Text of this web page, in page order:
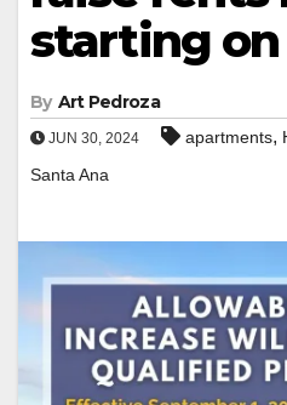
starting on
By Art Pedroza
JUN 30, 2024 apartments,
Santa Ana